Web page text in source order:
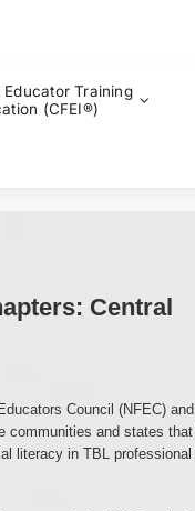
Educator Training
(CFEI®)
Central
Council (NFEC)
communities and states
literacy in TBL